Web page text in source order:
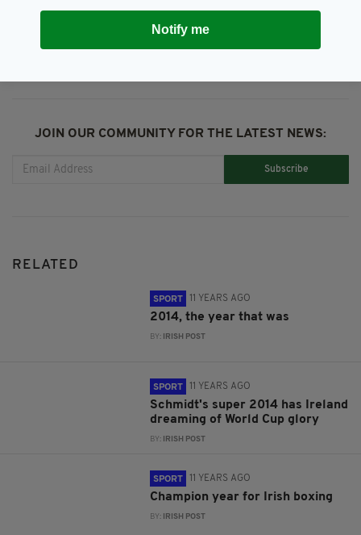
JOIN OUR COMMUNITY FOR THE LATEST NEWS:
Subscribe
RELATED
SPORT 11 YEARS AGO
2014, the year that was
BY: IRISH POST
SPORT 11 YEARS AGO
Schmidt's super 2014 has Ireland
dreaming of World Cup glory
BY: IRISH POST
SPORT 11 YEARS AGO
Champion year for Irish boxing
BY: IRISH POST
Notify me